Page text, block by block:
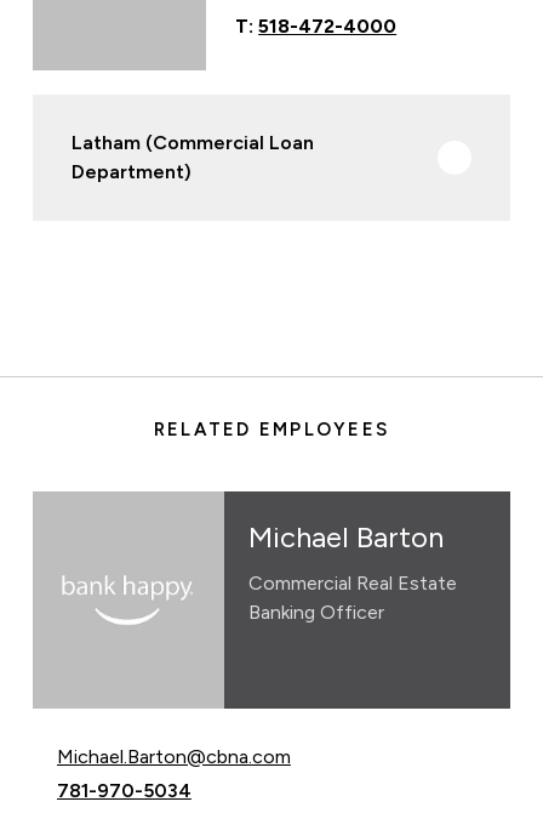
T:518-472-4000
Latham (Commercial Loan
Department)
RELATED EMPLOYEES
Michael Barton
Commercial Real Estate
Banking Officer
Email Michael Barton at
Michael.Barton@cbna.com
Call Michael Barton at
781-970-5034